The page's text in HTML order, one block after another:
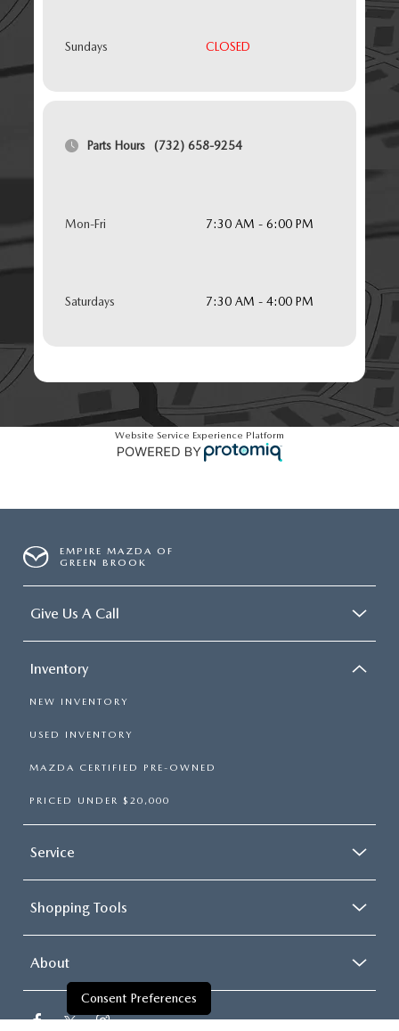
Sundays CLOSED
Parts Hours (732) 658-9254
Mon-Fri 7:30 AM - 6:00 PM
Saturdays 7:30 AM - 4:00 PM
Website Service Experience Platform
EMPIRE MAZDA OF
GREEN BROOK
Give Us A Call
Inventory
NEW INVENTORY
USED INVENTORY
MAZDA CERTIFIED PRE-OWNED
PRICED UNDER $20,000
Service
Shopping Tools
About
Consent Preferences